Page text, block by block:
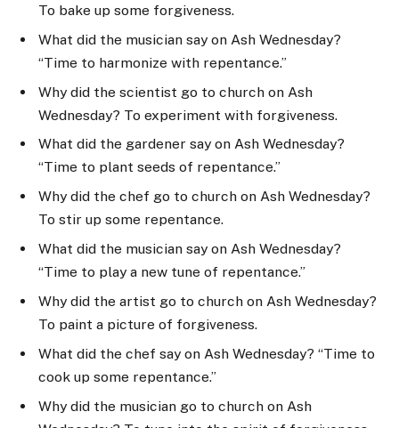
To bake up some forgiveness.
What did the musician say on Ash Wednesday?
“Time to harmonize with repentance.”
Why did the scientist go to church on Ash
Wednesday? To experiment with forgiveness.
What did the gardener say on Ash Wednesday?
“Time to plant seeds of repentance.”
Why did the chef go to church on Ash Wednesday?
To stir up some repentance.
What did the musician say on Ash Wednesday?
“Time to play a new tune of repentance.”
Why did the artist go to church on Ash Wednesday?
To paint a picture of forgiveness.
What did the chef say on Ash Wednesday? “Time to
cook up some repentance.”
Why did the musician go to church on Ash